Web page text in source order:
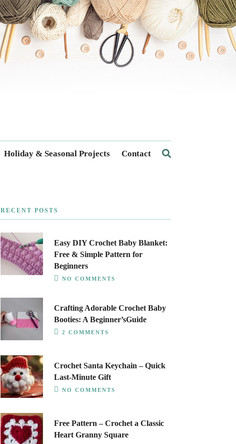
Holiday & Seasonal Projects Contact
RECENT POSTS
Easy DIY Crochet Baby Blanket:
Free & Simple Pattern for
Beginners
NO COMMENTS
Crafting Adorable Crochet Baby
Booties: A Beginner’sGuide
2 COMMENTS
Crochet Santa Keychain – Quick
Last-Minute Gift
NO COMMENTS
Free Pattern – Crochet a Classic
Heart Granny Square